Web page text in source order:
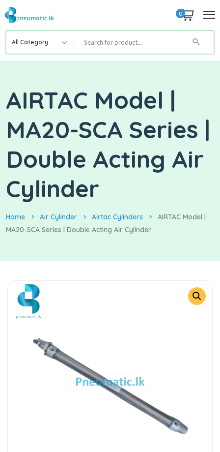
0
All Category
AIRTAC Model |
MA20-SCA Series |
Double Acting Air
Cylinder
Home Air Cylinder Airtac Cylinders
AIRTAC Model |
MA20-SCA Series | Double Acting Air Cylinder